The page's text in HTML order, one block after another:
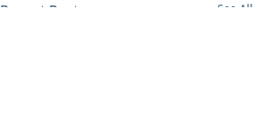
Recent Posts See All